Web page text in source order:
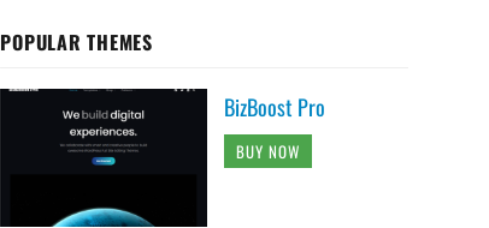
POPULAR THEMES
BizBoost Pro
BUY NOW